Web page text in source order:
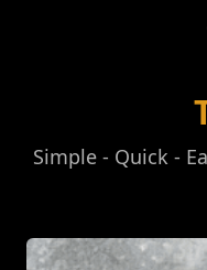
Simple - Quick -